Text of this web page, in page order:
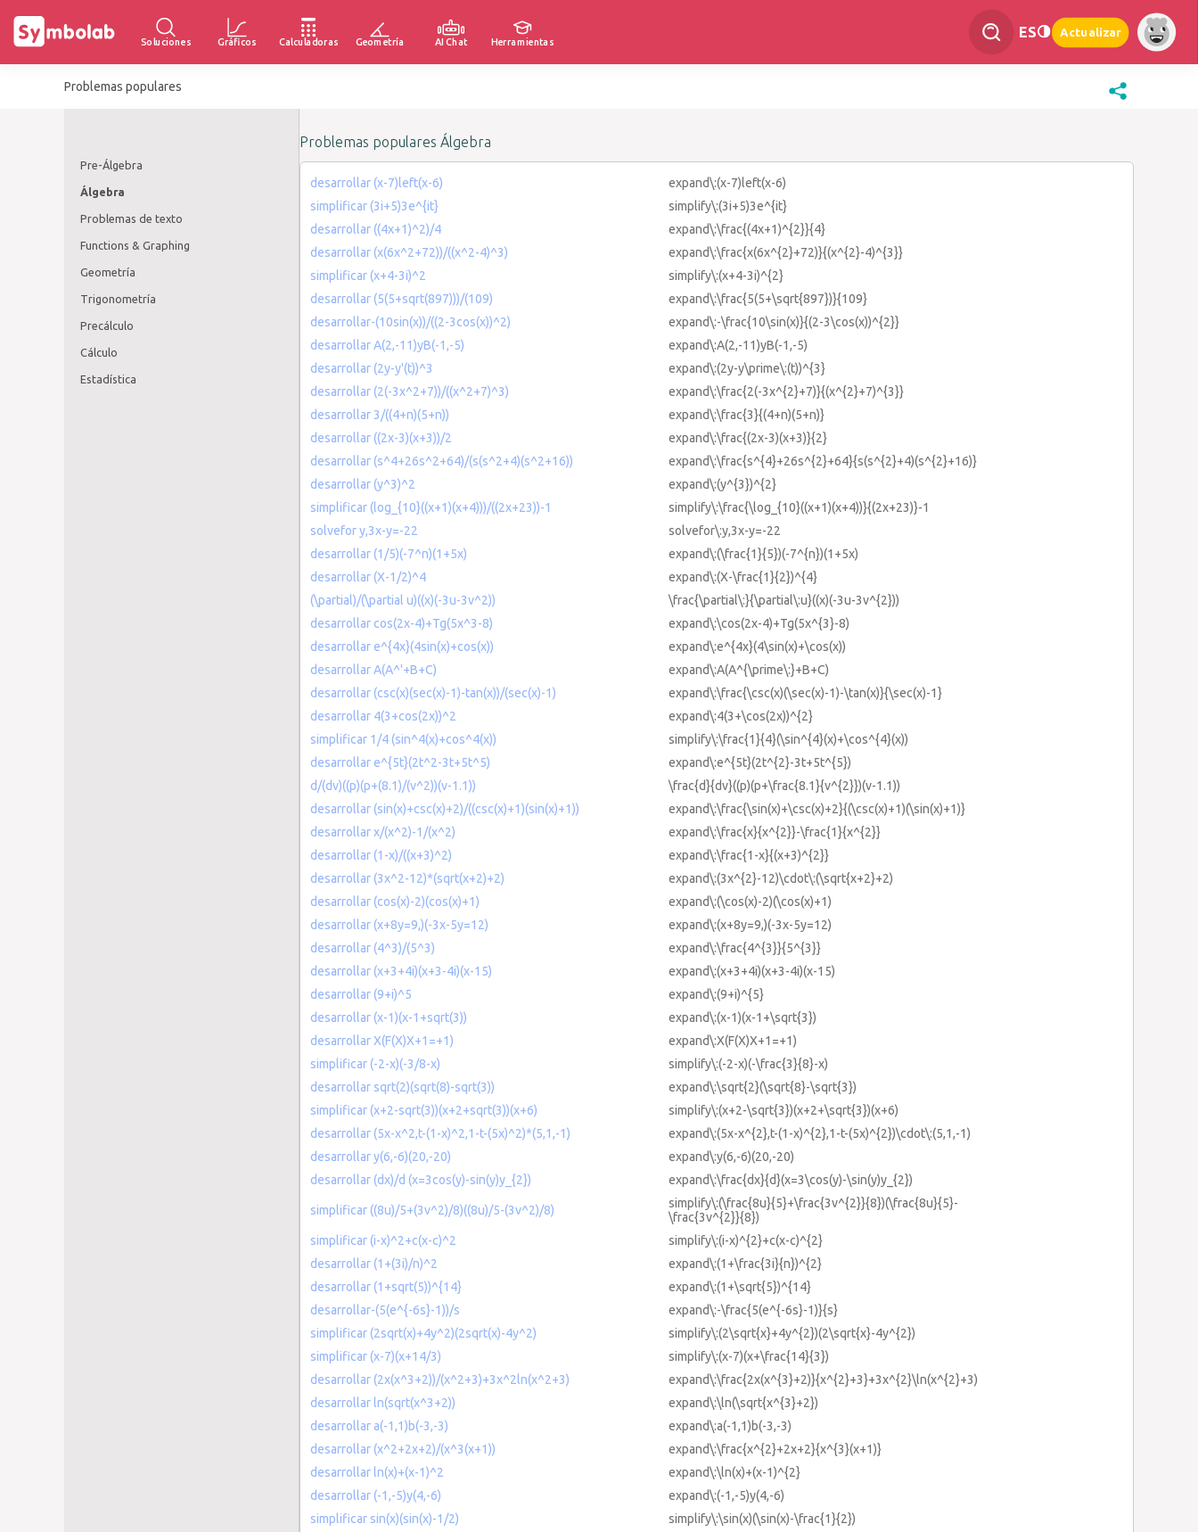
Soluciones Gráficos Calculadoras Geometría AI Chat Herramientas
ES Actualizar
Problemas populares
Pre-Álgebra
Álgebra
Problemas de texto
Functions & Graphing
Geometría
Trigonometría
Precálculo
Cálculo
Estadística
Problemas populares Álgebra
desarrollar (x-7)left(x-6)
expand\:(x-7)left(x-6)
simplificar (3i+5)3e^{it}
simplify\:(3i+5)3e^{it}
desarrollar ((4x+1)^2)/4
expand\:\frac{(4x+1)^{2}}{4}
desarrollar (x(6x^2+72))/((x^2-4)^3)
expand\:\frac{x(6x^{2}+72)}{(x^{2}-4)^{3}}
simplificar (x+4-3i)^2
simplify\:(x+4-3i)^{2}
desarrollar (5(5+sqrt(897)))/(109)
expand\:\frac{5(5+\sqrt{897})}{109}
desarrollar-(10sin(x))/((2-3cos(x))^2)
expand\:-\frac{10\sin(x)}{(2-3\cos(x))^{2}}
desarrollar A(2,-11)yB(-1,-5)
expand\:A(2,-11)yB(-1,-5)
desarrollar (2y-y'(t))^3
expand\:(2y-y\prime\:(t))^{3}
desarrollar (2(-3x^2+7))/((x^2+7)^3)
expand\:\frac{2(-3x^{2}+7)}{(x^{2}+7)^{3}}
desarrollar 3/((4+n)(5+n))
expand\:\frac{3}{(4+n)(5+n)}
desarrollar ((2x-3)(x+3))/2
expand\:\frac{(2x-3)(x+3)}{2}
desarrollar (s^4+26s^2+64)/(s(s^2+4)(s^2+16))
expand\:\frac{s^{4}+26s^{2}+64}{s(s^{2}+4)(s^{2}+16)}
desarrollar (y^3)^2
expand\:(y^{3})^{2}
simplificar (log_{10}((x+1)(x+4)))/((2x+23))-1
simplify\:\frac{\log_{10}((x+1)(x+4))}{(2x+23)}-1
solvefor y,3x-y=-22
solvefor\:y,3x-y=-22
desarrollar (1/5)(-7^n)(1+5x)
expand\:(\frac{1}{5})(-7^{n})(1+5x)
desarrollar (X-1/2)^4
expand\:(X-\frac{1}{2})^{4}
(\partial)/(\partial u)((x)(-3u-3v^2))
\frac{\partial\:}{\partial\:u}((x)(-3u-3v^{2}))
desarrollar cos(2x-4)+Tg(5x^3-8)
expand\:\cos(2x-4)+Tg(5x^{3}-8)
desarrollar e^{4x}(4sin(x)+cos(x))
expand\:e^{4x}(4\sin(x)+\cos(x))
desarrollar A(A^'+B+C)
expand\:A(A^{\prime\:}+B+C)
desarrollar (csc(x)(sec(x)-1)-tan(x))/(sec(x)-1)
expand\:\frac{\csc(x)(\sec(x)-1)-\tan(x)}{\sec(x)-1}
desarrollar 4(3+cos(2x))^2
expand\:4(3+\cos(2x))^{2}
simplificar 1/4 (sin^4(x)+cos^4(x))
simplify\:\frac{1}{4}(\sin^{4}(x)+\cos^{4}(x))
desarrollar e^{5t}(2t^2-3t+5t^5)
expand\:e^{5t}(2t^{2}-3t+5t^{5})
d/(dv)((p)(p+(8.1)/(v^2))(v-1.1))
\frac{d}{dv}((p)(p+\frac{8.1}{v^{2}})(v-1.1))
desarrollar (sin(x)+csc(x)+2)/((csc(x)+1)(sin(x)+1))
expand\:\frac{\sin(x)+\csc(x)+2}{(\csc(x)+1)(\sin(x)+1)}
desarrollar x/(x^2)-1/(x^2)
expand\:\frac{x}{x^{2}}-\frac{1}{x^{2}}
desarrollar (1-x)/((x+3)^2)
expand\:\frac{1-x}{(x+3)^{2}}
desarrollar (3x^2-12)*(sqrt(x+2)+2)
expand\:(3x^{2}-12)\cdot\:(\sqrt{x+2}+2)
desarrollar (cos(x)-2)(cos(x)+1)
expand\:(\cos(x)-2)(\cos(x)+1)
desarrollar (x+8y=9,)(-3x-5y=12)
expand\:(x+8y=9,)(-3x-5y=12)
desarrollar (4^3)/(5^3)
expand\:\frac{4^{3}}{5^{3}}
desarrollar (x+3+4i)(x+3-4i)(x-15)
expand\:(x+3+4i)(x+3-4i)(x-15)
desarrollar (9+i)^5
expand\:(9+i)^{5}
desarrollar (x-1)(x-1+sqrt(3))
expand\:(x-1)(x-1+\sqrt{3})
desarrollar X(F(X)X+1=+1)
expand\:X(F(X)X+1=+1)
simplificar (-2-x)(-3/8-x)
simplify\:(-2-x)(-\frac{3}{8}-x)
desarrollar sqrt(2)(sqrt(8)-sqrt(3))
expand\:\sqrt{2}(\sqrt{8}-\sqrt{3})
simplificar (x+2-sqrt(3))(x+2+sqrt(3))(x+6)
simplify\:(x+2-\sqrt{3})(x+2+\sqrt{3})(x+6)
desarrollar (5x-x^2,t-(1-x)^2,1-t-(5x)^2)*(5,1,-1)
expand\:(5x-x^{2},t-(1-x)^{2},1-t-(5x)^{2})\cdot\:(5,1,-1)
desarrollar y(6,-6)(20,-20)
expand\:y(6,-6)(20,-20)
desarrollar (dx)/d (x=3cos(y)-sin(y)y_{2})
expand\:\frac{dx}{d}(x=3\cos(y)-\sin(y)y_{2})
simplificar ((8u)/5+(3v^2)/8)((8u)/5-(3v^2)/8)
simplify\:(\frac{8u}{5}+\frac{3v^{2}}{8})(\frac{8u}{5}-
\frac{3v^{2}}{8})
simplificar (i-x)^2+c(x-c)^2
simplify\:(i-x)^{2}+c(x-c)^{2}
desarrollar (1+(3i)/n)^2
expand\:(1+\frac{3i}{n})^{2}
desarrollar (1+sqrt(5))^{14}
expand\:(1+\sqrt{5})^{14}
desarrollar-(5(e^{-6s}-1))/s
expand\:-\frac{5(e^{-6s}-1)}{s}
simplificar (2sqrt(x)+4y^2)(2sqrt(x)-4y^2)
simplify\:(2\sqrt{x}+4y^{2})(2\sqrt{x}-4y^{2})
simplificar (x-7)(x+14/3)
simplify\:(x-7)(x+\frac{14}{3})
desarrollar (2x(x^3+2))/(x^2+3)+3x^2ln(x^2+3)
expand\:\frac{2x(x^{3}+2)}{x^{2}+3}+3x^{2}\ln(x^{2}+3)
desarrollar ln(sqrt(x^3+2))
expand\:\ln(\sqrt{x^{3}+2})
desarrollar a(-1,1)b(-3,-3)
expand\:a(-1,1)b(-3,-3)
desarrollar (x^2+2x+2)/(x^3(x+1))
expand\:\frac{x^{2}+2x+2}{x^{3}(x+1)}
desarrollar ln(x)+(x-1)^2
expand\:\ln(x)+(x-1)^{2}
desarrollar (-1,-5)y(4,-6)
expand\:(-1,-5)y(4,-6)
simplificar sin(x)(sin(x)-1/2)
simplify\:\sin(x)(\sin(x)-\frac{1}{2})